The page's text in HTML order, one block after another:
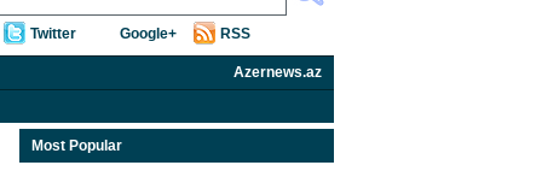
Twitter Google+ RSS
Azernews.az
Most Popular